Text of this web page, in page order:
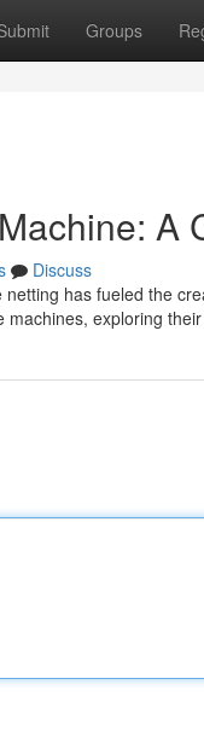
Groups
A
Discuss
has fueled the
exploring